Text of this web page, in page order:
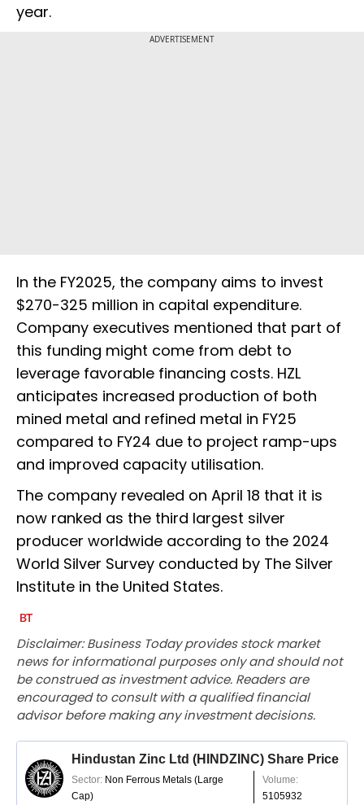
year.
ADVERTISEMENT
In the FY2025, the company aims to invest
$270-325 million in capital expenditure.
Company executives mentioned that part of
this funding might come from debt to
leverage favorable financing costs. HZL
anticipates increased production of both
mined metal and refined metal in FY25
compared to FY24 due to project ramp-ups
and improved capacity utilisation.
The company revealed on April 18 that it is
now ranked as the third largest silver
producer worldwide according to the 2024
World Silver Survey conducted by The Silver
Institute in the United States.
Disclaimer: Business Today provides stock market
news for informational purposes only and should not
be construed as investment advice. Readers are
encouraged to consult with a qualified financial
advisor before making any investment decisions.